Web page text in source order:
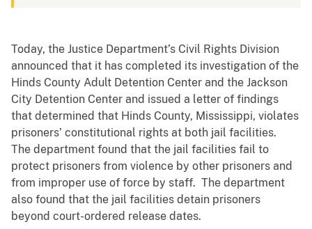
Today, the Justice Department’s Civil Rights Division
announced that it has completed its investigation of the
Hinds County Adult Detention Center and the Jackson
City Detention Center and issued a letter of findings
that determined that Hinds County, Mississippi, violates
prisoners’ constitutional rights at both jail facilities.
The department found that the jail facilities fail to
protect prisoners from violence by other prisoners and
from improper use of force by staff. The department
also found that the jail facilities detain prisoners
beyond court-ordered release dates.